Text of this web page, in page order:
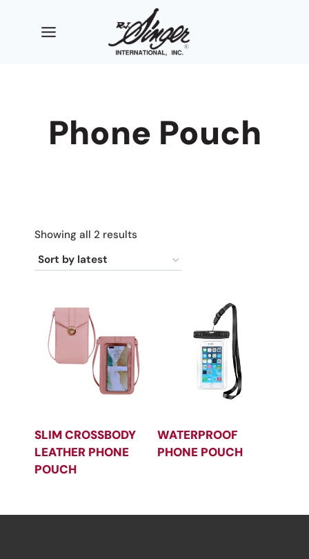
Phone Pouch
Showing all 2 results
latest
SLIM CROSSBODY
LEATHER PHONE
POUCH
WATERPROOF
PHONE POUCH